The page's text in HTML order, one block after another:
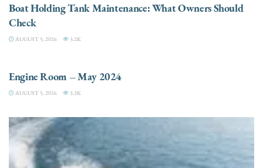
Boat Holding Tank Maintenance: What Owners Should
Check
AUGUST 5, 2026 3.2K
Engine Room – May 2024
AUGUST 5, 2026 3.3K